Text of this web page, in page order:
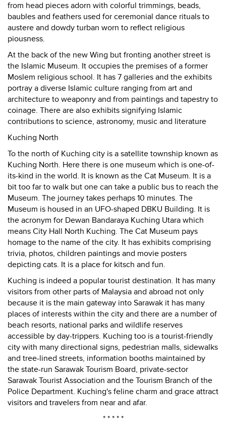
from head pieces adorn with colorful trimmings, beads,
baubles and feathers used for ceremonial dance rituals to
austere and dowdy turban worn to reflect religious
piousness.
At the back of the new Wing but fronting another street is
the Islamic Museum. It occupies the premises of a former
Moslem religious school. It has 7 galleries and the exhibits
portray a diverse Islamic culture ranging from art and
architecture to weaponry and from paintings and tapestry to
coinage. There are also exhibits signifying Islamic
contributions to science, astronomy, music and literature
Kuching North
To the north of Kuching city is a satellite township known as
Kuching North. Here there is one museum which is one-of-
its-kind in the world. It is known as the Cat Museum. It is a
bit too far to walk but one can take a public bus to reach the
Museum. The journey takes perhaps 10 minutes. The
Museum is housed in an UFO-shaped DBKU Building. It is
the acronym for Dewan Bandaraya Kuching Utara which
means City Hall North Kuching. The Cat Museum pays
homage to the name of the city. It has exhibits comprising
trivia, photos, children paintings and movie posters
depicting cats. It is a place for kitsch and fun.
Kuching is indeed a popular tourist destination. It has many
visitors from other parts of Malaysia and abroad not only
because it is the main gateway into Sarawak it has many
places of interests within the city and there are a number of
beach resorts, national parks and wildlife reserves
accessible by day-trippers. Kuching too is a tourist-friendly
city with many directional signs, pedestrian malls, sidewalks
and tree-lined streets, information booths maintained by
the state-run Sarawak Tourism Board, private-sector
Sarawak Tourist Association and the Tourism Branch of the
Police Department. Kuching's feline charm and grace attract
visitors and travelers from near and afar.
* * * * *